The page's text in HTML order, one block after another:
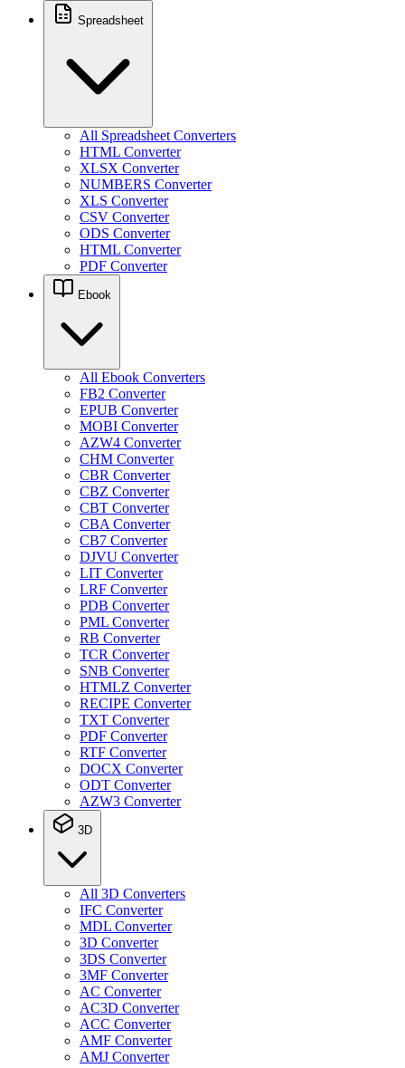
Spreadsheet
All Spreadsheet Converters
HTML Converter
XLSX Converter
NUMBERS Converter
XLS Converter
CSV Converter
ODS Converter
HTML Converter
PDF Converter
Ebook
All Ebook Converters
FB2 Converter
EPUB Converter
MOBI Converter
AZW4 Converter
CHM Converter
CBR Converter
CBZ Converter
CBT Converter
CBA Converter
CB7 Converter
DJVU Converter
LIT Converter
LRF Converter
PDB Converter
PML Converter
RB Converter
TCR Converter
SNB Converter
HTMLZ Converter
RECIPE Converter
TXT Converter
PDF Converter
RTF Converter
DOCX Converter
ODT Converter
AZW3 Converter
3D
All 3D Converters
IFC Converter
MDL Converter
3D Converter
3DS Converter
3MF Converter
AC Converter
AC3D Converter
ACC Converter
AMF Converter
AMJ Converter